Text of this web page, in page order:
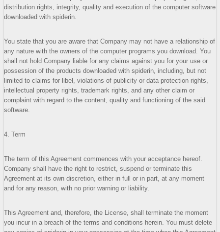
distribution rights, integrity, quality and execution of the computer software
downloaded with spiderin.
You state that you are aware that Company may not have a relationship of
any nature with the owners of the computer programs you download. You
shall not hold Company liable for any claims against you for your use or
possession of the products downloaded with spiderin, including, but not
limited to claims for libel, violations of publicity or data protection rights,
intellectual property rights, trademark rights, and any other claim or
complaint with regard to the content, quality and functioning of the said
software.
4. Term
The term of this Agreement commences with your acceptance hereof.
Company shall have the right to restrict, suspend or terminate this
Agreement at its own discretion, either in full or in part, at any moment
and for any reason, with no prior warning or liability.
This Agreement and, therefore, the License, shall terminate the moment
you incur in a breach of the terms and conditions herein. You must delete